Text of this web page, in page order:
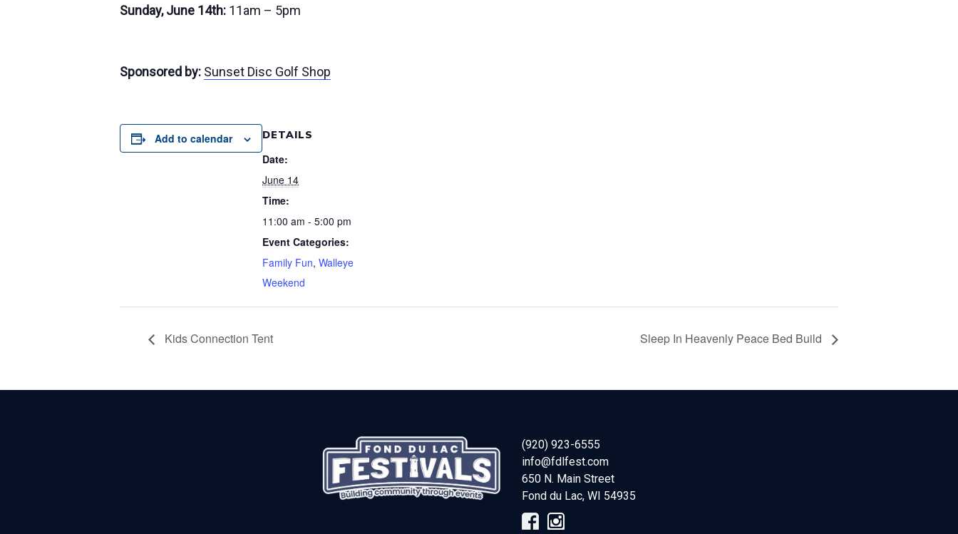
Sunday, June 14th: 11am – 5pm
Sponsored by: Sunset Disc Golf Shop
Add to calendar DETAILS
Date:
June 14
Time:
11:00 am - 5:00 pm
Event Categories:
Family Fun, Walleye
Weekend
Kids Connection Tent Sleep In Heavenly Peace Bed Build
(920) 923-6555
info@fdlfest.com
650 N. Main Street
Fond du Lac, WI 54935